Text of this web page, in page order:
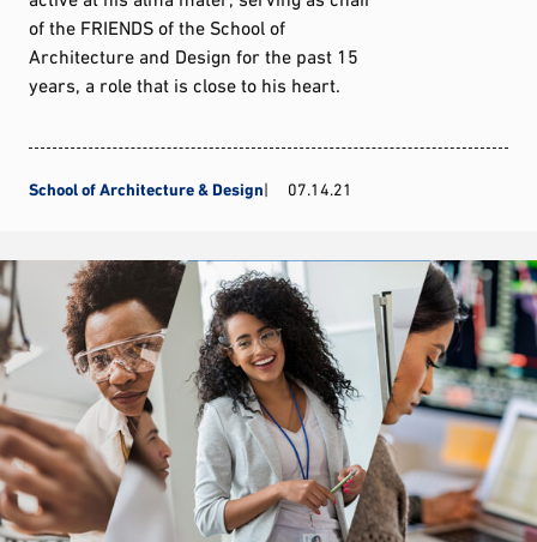
of the FRIENDS of the School of
Architecture and Design for the past 15
years, a role that is close to his heart.
School of Architecture & Design 07.14.21